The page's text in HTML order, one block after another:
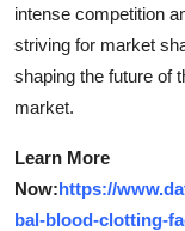
intense competition
striving for market
shaping the future of
market.
Learn More
Now:https://
bal-blood-clotting-